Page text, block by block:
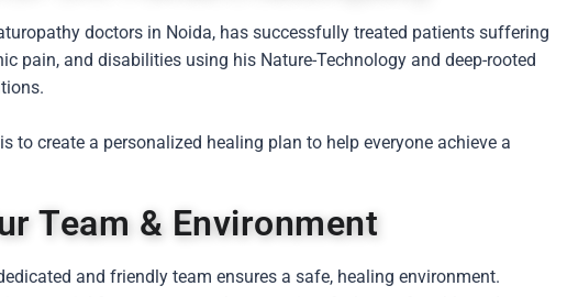
doctors in Noida, has successfully treated patients suffering
pain, and disabilities using his Nature-Technology and deep-rooted
to create a personalized healing plan to help everyone achieve a
Team & Environment
and friendly team ensures a safe, healing environment.